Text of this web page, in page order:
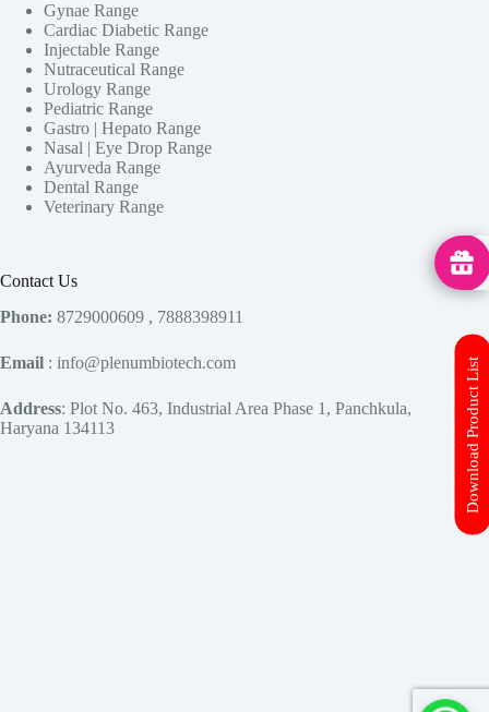
Gynae Range
Cardiac Diabetic Range
Injectable Range
Nutraceutical Range
Urology Range
Pediatric Range
Gastro | Hepato Range
Nasal | Eye Drop Range
Ayurveda Range
Dental Range
Veterinary Range
Contact Us
Phone: 8729000609 , 7888398911
Email : info@plenumbiotech.com
Address: Plot No. 463, Industrial Area Phase 1, Panchkula,
Haryana 134113
Download Product List